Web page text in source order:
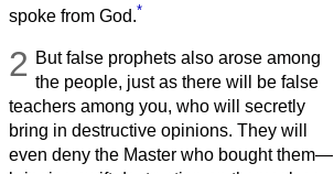
spoke from God.*
2 But false prophets also arose among
the people, just as there will be false
teachers among you, who will secretly
bring in destructive opinions. They will
even deny the Master who bought them—